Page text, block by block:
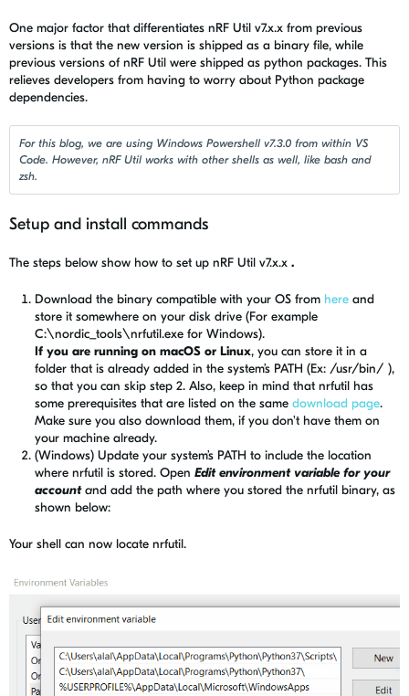
One major factor that differentiates nRF Util v7.x.x from previous
versions is that the new version is shipped as a binary file, while
previous versions of nRF Util were shipped as python packages. This
relieves developers from having to worry about Python package
dependencies.
For this blog, we are using Windows Powershell v7.3.0 from within VS
Code. However, nRF Util works with other shells as well, like bash and
zsh.
Setup and install commands
The steps below show how to set up nRF Util v7.x.x .
Download the binary compatible with your OS from here and
store it somewhere on your disk drive (For example
C:\nordic_tools\nrfutil.exe for Windows).
If you are running on macOS or Linux, you can store it in a
folder that is already added in the system’s PATH (Ex: /usr/bin/ ),
so that you can skip step 2. Also, keep in mind that nrfutil has
some prerequisites that are listed on the same download page.
Make sure you also download them, if you don't have them on
your machine already.
(Windows) Update your system’s PATH to include the location
where nrfutil is stored. Open Edit environment variable for your
accountand add the path where you stored the nrfutil binary, as
shown below:
Your shell can now locate nrfutil.